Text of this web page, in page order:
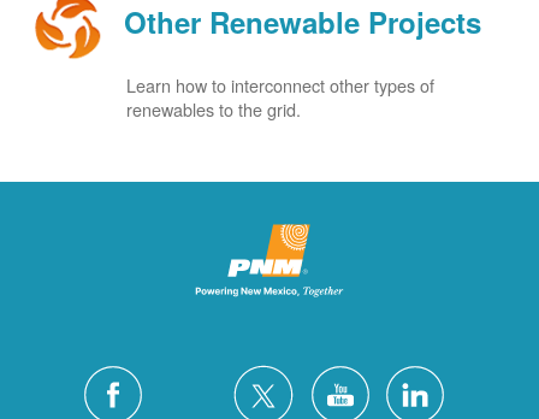
Other Renewable Projects
Learn how to interconnect other types of
renewables to the grid.